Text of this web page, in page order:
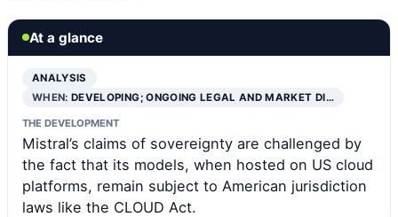
At a glance
ANALYSIS
WHEN:DEVELOPING; ONGOING LEGAL AND MARKET DI…
THE DEVELOPMENT
Mistral’s claims of sovereignty are challenged by
the fact that its models, when hosted on US cloud
platforms, remain subject to American jurisdiction
laws like the CLOUD Act.